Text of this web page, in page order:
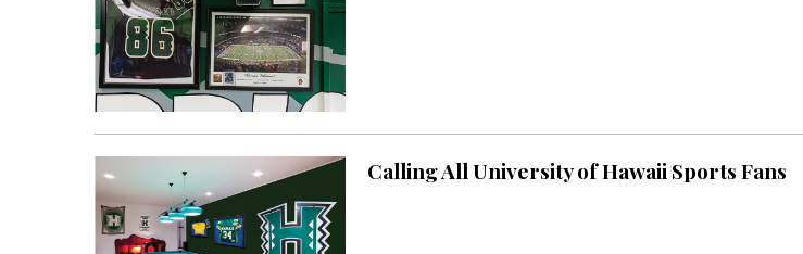
OUTDOORS
Pools & Spas
Landscape Design
Outdoor Living
Calling All University of Hawaii Sports Fans